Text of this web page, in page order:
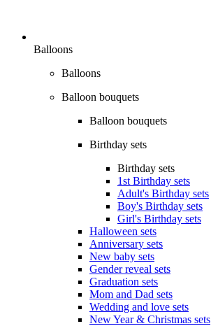
Balloons
Balloons
Balloon bouquets
Balloon bouquets
Birthday sets
Birthday sets
1st Birthday sets
Adult's Birthday sets
Boy's Birthday sets
Girl's Birthday sets
Halloween sets
Anniversary sets
New baby sets
Gender reveal sets
Graduation sets
Mom and Dad sets
Wedding and love sets
New Year & Christmas sets